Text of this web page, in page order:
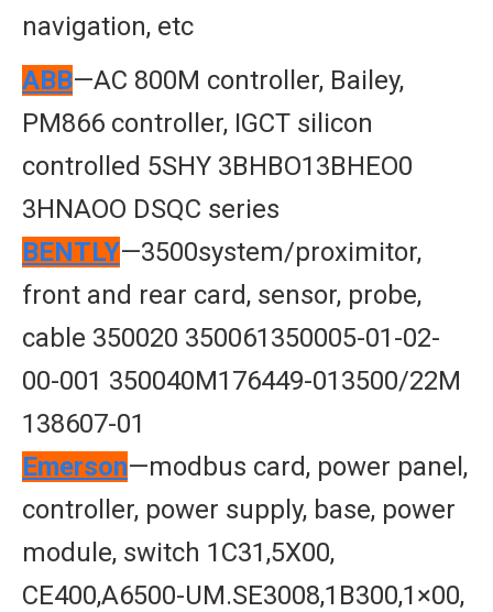
navigation, etc
ABB—AC 800M controller, Bailey,
PM866 controller, IGCT silicon
controlled 5SHY 3BHBO13BHEO0
3HNAOO DSQC series
BENTLY—3500system/proximitor,
front and rear card, sensor, probe,
cable 350020 350061350005-01-02-
00-001 350040M176449-013500/22M
138607-01
Emerson—modbus card, power panel,
controller, power supply, base, power
module, switch 1C31,5X00,
CE400,A6500-UM.SE3008,1B300,1×00,